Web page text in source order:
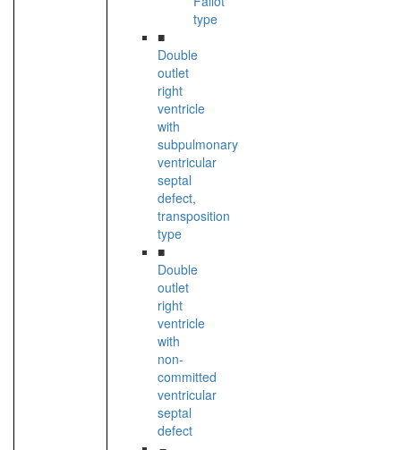
type
■
Double
outlet
right
ventricle
with
subpulmonary
ventricular
septal
defect,
transposition
type
■
Double
outlet
right
ventricle
with
non-
committed
ventricular
septal
defect